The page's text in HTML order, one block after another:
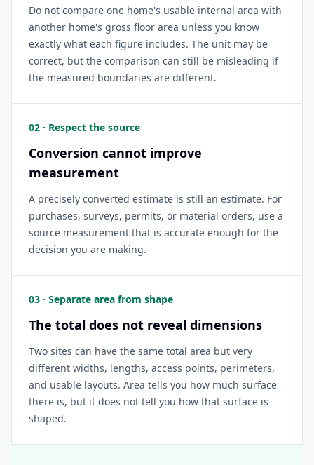
Do not compare one home's usable internal area with
another home's gross floor area unless you know
exactly what each figure includes. The unit may be
correct, but the comparison can still be misleading if
the measured boundaries are different.
02 · Respect the source
Conversion cannot improve
measurement
A precisely converted estimate is still an estimate. For
purchases, surveys, permits, or material orders, use a
source measurement that is accurate enough for the
decision you are making.
03 · Separate area from shape
The total does not reveal dimensions
Two sites can have the same total area but very
different widths, lengths, access points, perimeters,
and usable layouts. Area tells you how much surface
there is, but it does not tell you how that surface is
shaped.